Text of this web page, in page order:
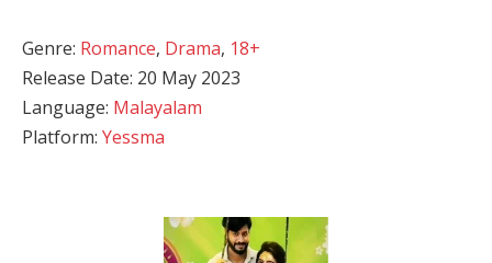
Genre: Romance, Drama, 18+
Release Date: 20 May 2023
Language: Malayalam
Platform: Yessma